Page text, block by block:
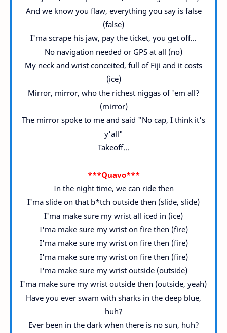
And we know you flaw, everything you say is false
(false)
I'ma scrape his jaw, pay the ticket, you get off...
No navigation needed or GPS at all (no)
My neck and wrist conceited, full of Fiji and it costs
(ice)
Mirror, mirror, who the richest niggas of 'em all?
(mirror)
The mirror spoke to me and said "No cap, I think it's
y'all"
Takeoff...
***Quavo***
In the night time, we can ride then
I'ma slide on that b*tch outside then (slide, slide)
I'ma make sure my wrist all iced in (ice)
I'ma make sure my wrist on fire then (fire)
I'ma make sure my wrist on fire then (fire)
I'ma make sure my wrist on fire then (fire)
I'ma make sure my wrist outside (outside)
I'ma make sure my wrist outside then (outside, yeah)
Have you ever swam with sharks in the deep blue,
huh?
Ever been in the dark when there is no sun, huh?